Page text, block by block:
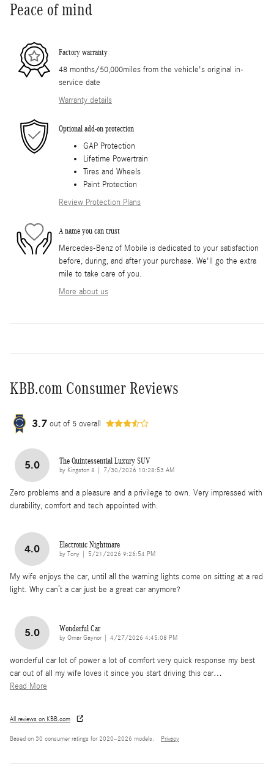
Peace of mind
Factory warranty
48 months/50,000miles from the vehicle's original in-
service date
Warranty details
Optional add-on protection
GAP Protection
Lifetime Powertrain
Tires and Wheels
Paint Protection
Review Protection Plans
A name you can trust
Mercedes-Benz of Mobile is dedicated to your satisfaction
before, during, and after your purchase. We'll go the extra
mile to take care of you.
More about us
KBB.com Consumer Reviews
3.7 out of 5 overall
5.0 The Quintessential Luxury SUV
by Kingston 8 on
7/30/2026 10:28:53 AM
Zero problems and a pleasure and a privilege to own. Very impressed with
durability, comfort and tech appointed with.
4.0 Electronic Nightmare
by Tony on
5/21/2026 9:26:54 PM
My wife enjoys the car, until all the warning lights come on sitting at a red
light. Why can’t a car just be a great car anymore?
5.0 Wonderful Car
by Omar Gaynor| on
4/27/2026 4:45:08 PM
wonderful car lot of power a lot of comfort very quick response my best
car out of all my wife loves it since you start driving this car…
Read More
All reviews on KBB.com
Based on 30 consumer ratings for 2020–2026 models. Privacy